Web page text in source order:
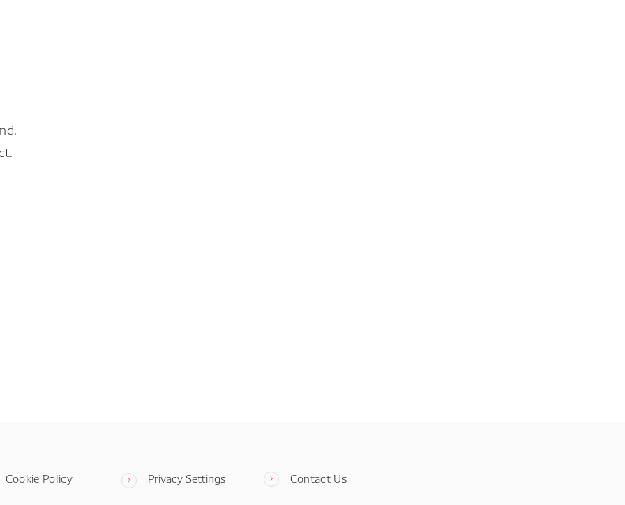
Cookie Policy Privacy Settings Contact Us